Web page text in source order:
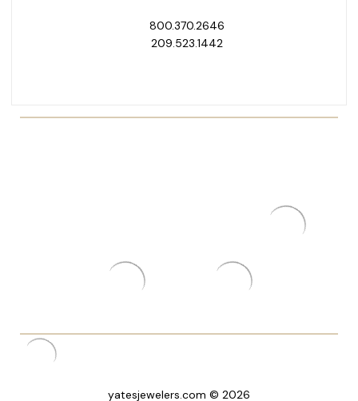
800.370.2646
209.523.1442
yatesjewelers.com © 2026